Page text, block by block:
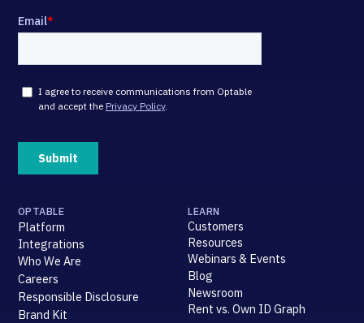
OPTABLE
Platform
Integrations
Who We Are
Careers
Responsible Disclosure
Brand Kit
LEARN
Customers
Resources
Webinars & Events
Blog
Newsroom
Rent vs. Own ID Graph